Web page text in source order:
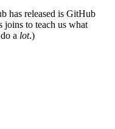
has released is GitHub
joins to teach us what
a lot.)